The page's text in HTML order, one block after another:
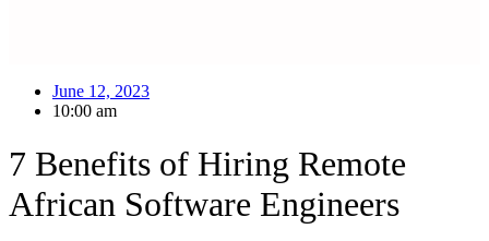
June 12, 2023
10:00 am
7 Benefits of Hiring Remote
African Software Engineers